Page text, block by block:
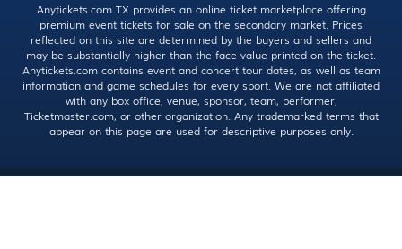
Anytickets.com TX provides an online ticket marketplace offering
premium event tickets for sale on the secondary market. Prices
reflected on this site are determined by the buyers and sellers and
may be substantially higher than the face value printed on the ticket.
Anytickets.com contains event and concert tour dates, as well as team
information and game schedules for every sport. We are not affiliated
with any box office, venue, sponsor, team, performer,
Ticketmaster.com, or other organization. Any trademarked terms that
appear on this page are used for descriptive purposes only.